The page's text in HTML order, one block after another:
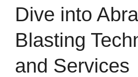
Dive into
Blasting
and Services